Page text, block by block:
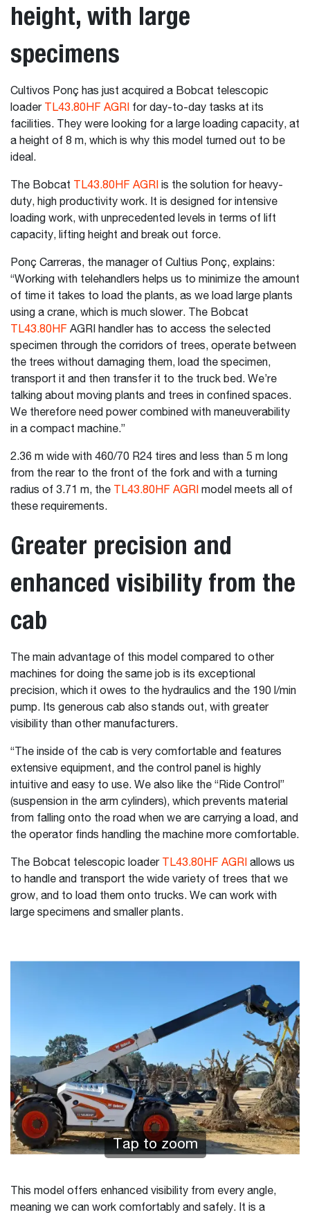
height, with large
specimens
Cultivos Ponç has just acquired a Bobcat telescopic
loader
TL43.80HF AGRI for day-to-day tasks at its
facilities. They were looking for a large loading capacity, at
a height of 8 m, which is why this model turned out to be
ideal.
The Bobcat TL43.80HF AGRI is the solution for heavy-
duty, high productivity work. It is designed for intensive
loading work, with unprecedented levels in terms of lift
capacity, lifting height and break out force.
Ponç Carreras, the manager of Cultius Ponç, explains:
“Working with telehandlers helps us to minimize the amount
of time it takes to load the plants, as we load large plants
using a crane, which is much slower. The Bobcat
TL43.80HF AGRI handler has to access the selected
specimen through the corridors of trees, operate between
the trees without damaging them, load the specimen,
transport it and then transfer it to the truck bed. We’re
talking about moving plants and trees in confined spaces.
We therefore need power combined with maneuverability
in a compact machine.”
2.36 m wide with 460/70 R24 tires and less than 5 m long
from the rear to the front of the fork and with a turning
radius of 3.71 m, the
TL43.80HF AGRI model meets all of
these requirements.
Greater precision and
enhanced visibility from the
cab
The main advantage of this model compared to other
machines for doing the same job is its exceptional
precision, which it owes to the hydraulics and the 190 l/min
pump. Its generous cab also stands out, with greater
visibility than other manufacturers.
“The inside of the cab is very comfortable and features
extensive equipment, and the control panel is highly
intuitive and easy to use. We also like the “Ride Control”
(suspension in the arm cylinders), which prevents material
from falling onto the road when we are carrying a load, and
the operator finds handling the machine more comfortable.
The Bobcat telescopic loader TL43.80HF AGRI allows us
to handle and transport the wide variety of trees that we
grow, and to load them onto trucks. We can work with
large specimens and smaller plants.
Tap to zoom
This model offers enhanced visibility from every angle,
meaning we can work comfortably and safely. It is a